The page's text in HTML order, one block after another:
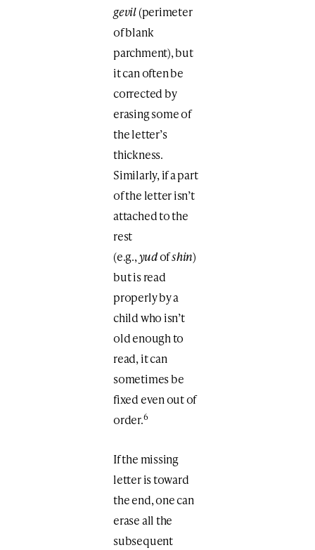
gevil(perimeter
of blank
parchment), but
it can often be
corrected by
erasing some of
the letter’s
thickness.
Similarly, if a part
of the letter isn’t
attached to the
rest
(e.g.,yudofshin)
but is read
properly by a
child who isn’t
old enough to
read, it can
sometimes be
fixed even out of
order.6
If the missing
letter is toward
the end, one can
erase all the
subsequent